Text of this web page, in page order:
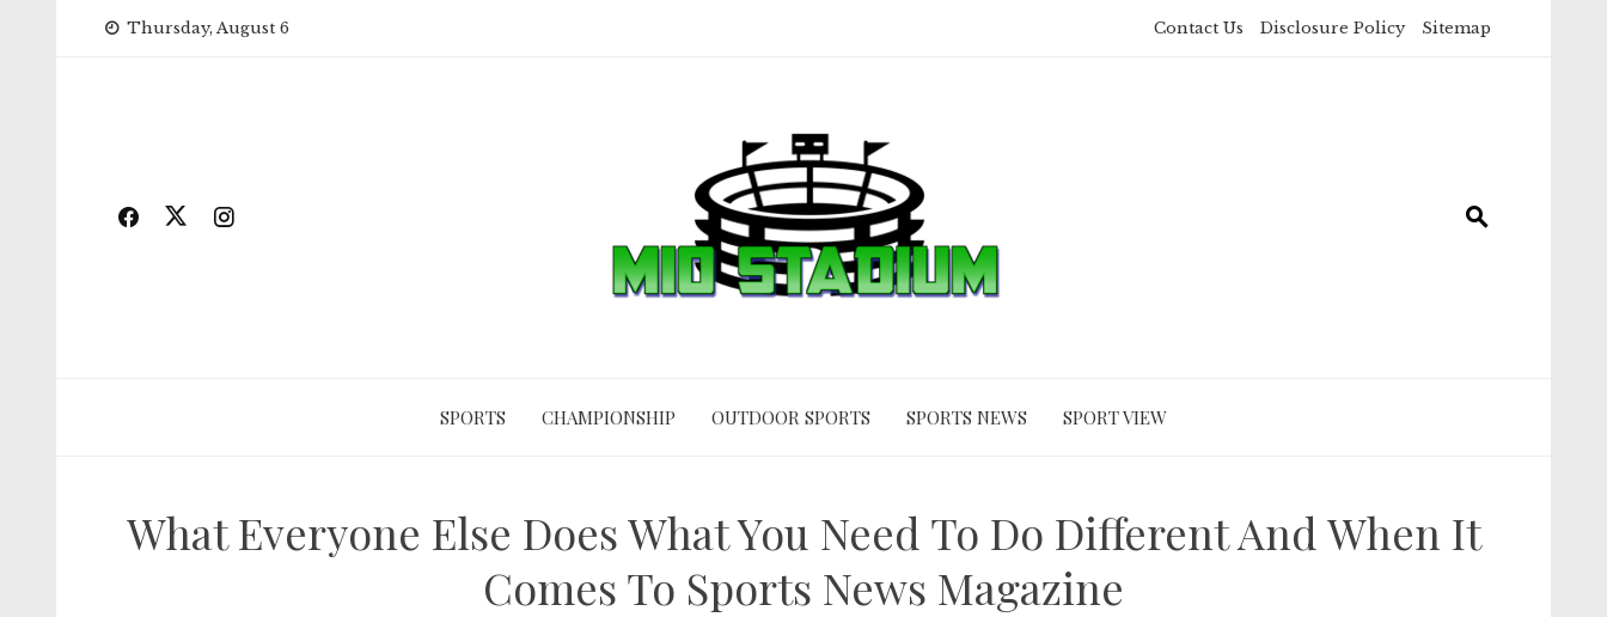
Thursday, August 6 Contact Us Disclosure Policy Sitemap
SPORTS CHAMPIONSHIP OUTDOOR SPORTS SPORTS NEWS SPORT VIEW
What Everyone Else Does What You Need To Do Different And When It
Comes To Sports News Magazine